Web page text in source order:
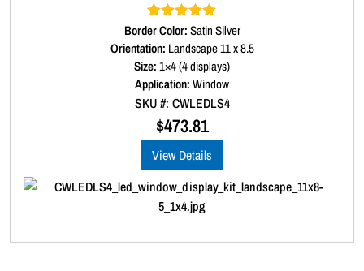
Rated 5.00
out of 5
Border Color:Satin Silver
Orientation: Landscape 11 x 8.5
Size:1×4 (4 displays)
Application:Window
SKU #: CWLEDLS4
$473.81
View Details